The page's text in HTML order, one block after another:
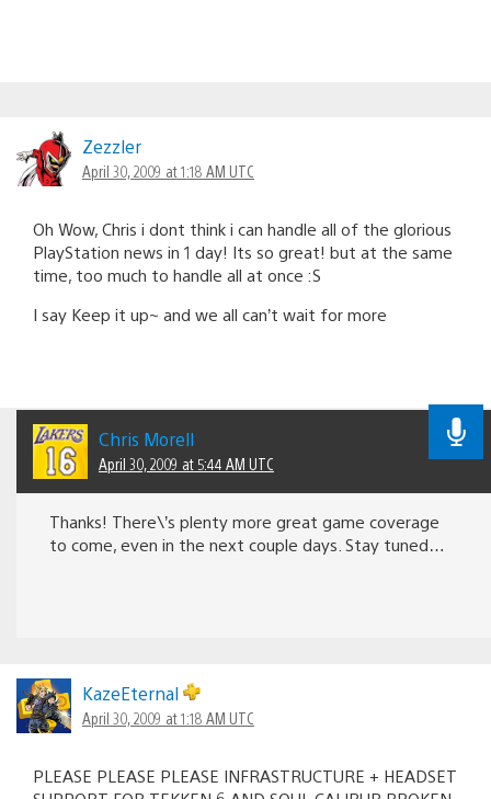
Zezzler
April 30, 2009 at 1:18 AM UTC
Oh Wow, Chris i dont think i can handle all of the glorious
PlayStation news in 1 day! Its so great! but at the same
time, too much to handle all at once :S
I say Keep it up~ and we all can’t wait for more
Chris Morell
April 30, 2009 at 5:44 AM UTC
Thanks! There\’s plenty more great game coverage
to come, even in the next couple days. Stay tuned…
KazeEternal
April 30, 2009 at 1:18 AM UTC
PLEASE PLEASE PLEASE INFRASTRUCTURE + HEADSET